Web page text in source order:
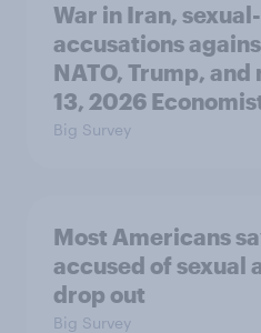
War in Iran,
accusations
NATO, Trump, and
13, 2026
Big Survey
Most Americans
accused of sexual
drop out
Big Survey